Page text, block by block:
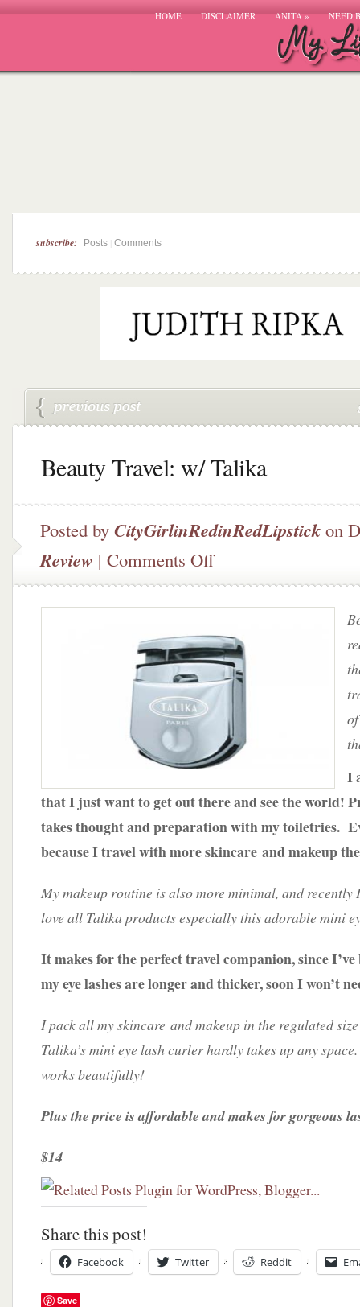
HOME DISCLAIMER ANITA» NEED
subscribe: Posts Comments
Beauty Travel: w/ Talika
Posted by CityGirlinRedinRedLipstick on
Review | Comments Offon
Travel:
w/
I
that I just want to get out there and see the world!
takes thought and preparation with my toiletries.
because I travel with more skincare and makeup
My makeup routine is also more minimal, and recently
love all Talika products especially this adorable mini
It makes for the perfect travel companion, since
my eye lashes are longer and thicker, soon I won’t
I pack all my skincare and makeup in the regulated
Talika’s mini eye lash curler hardly takes up any
works beautifully!
Plus the price is affordable and makes for gorgeous
$14
Share this post!
Facebook Twitter Reddit
Save